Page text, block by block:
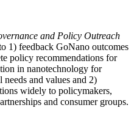
and Policy Outreach
1) feedback GoNano outcomes
policy recommendations for
in nanotechnology for
needs and values and 2)
widely to policymakers,
and consumer groups.